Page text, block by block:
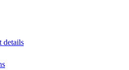
details